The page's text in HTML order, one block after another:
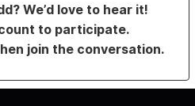
We’d love to hear it!
to participate.
join the conversation.